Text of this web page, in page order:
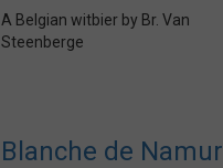
A Belgian witbier by Br. Van
Steenberge
Blanche de Namur